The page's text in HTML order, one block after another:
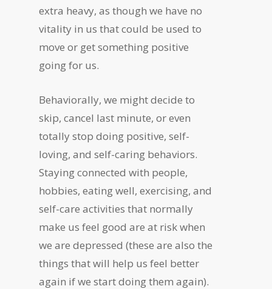
extra heavy, as though we have no
vitality in us that could be used to
move or get something positive
going for us.
Behaviorally, we might decide to
skip, cancel last minute, or even
totally stop doing positive, self-
loving, and self-caring behaviors.
Staying connected with people,
hobbies, eating well, exercising, and
self-care activities that normally
make us feel good are at risk when
we are depressed (these are also the
things that will help us feel better
again if we start doing them again).